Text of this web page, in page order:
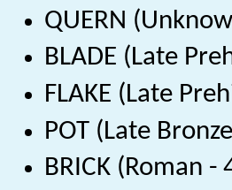
QUERN
BLADE (Late
FLAKE (Late
POT (Late
BRICK (Roman